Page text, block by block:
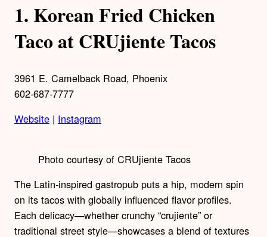
1. Korean Fried Chicken
Taco at CRUjiente Tacos
3961 E. Camelback Road, Phoenix
602-687-7777
Website | Instagram
Photo courtesy of CRUjiente Tacos
The Latin-inspired gastropub puts a hip, modern spin
on its tacos with globally influenced flavor profiles.
Each delicacy—whether crunchy “crujiente” or
traditional street style—showcases a blend of textures